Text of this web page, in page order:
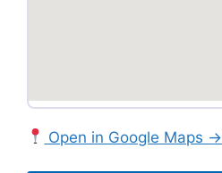
Open in Google Maps →